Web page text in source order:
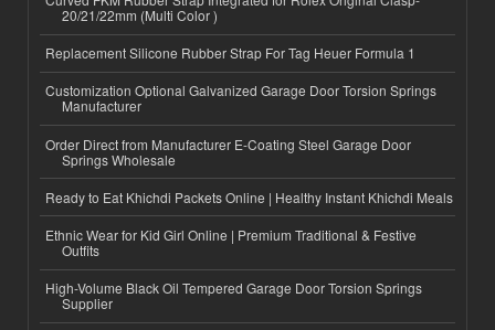
20/21/22mm (Multi Color )
Replacement Silicone Rubber Strap For Tag Heuer Formula 1
Customization Optional Galvanized Garage Door Torsion Springs
Manufacturer
Order Direct from Manufacturer E-Coating Steel Garage Door
Springs Wholesale
Ready to Eat Khichdi Packets Online | Healthy Instant Khichdi Meals
Ethnic Wear for Kid Girl Online | Premium Traditional & Festive
Outfits
High-Volume Black Oil Tempered Garage Door Torsion Springs
Supplier